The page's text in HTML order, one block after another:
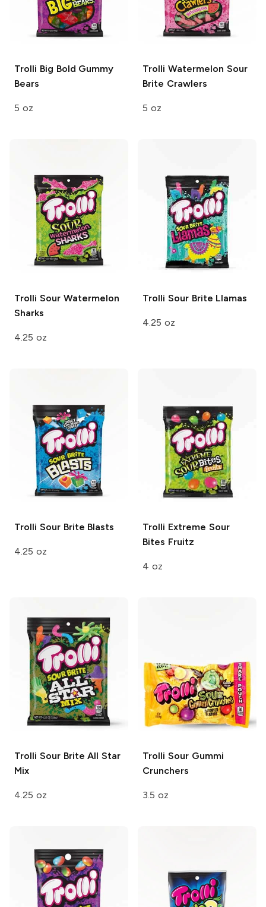
Trolli Big Bold Gummy
Bears
5 oz
Trolli Watermelon Sour
Brite Crawlers
5 oz
Trolli Sour Watermelon
Sharks
4.25 oz
Trolli Sour Brite Llamas
4.25 oz
Trolli Sour Brite Blasts
4.25 oz
Trolli Extreme Sour
Bites Fruitz
4 oz
Trolli Sour Brite All Star
Mix
4.25 oz
Trolli Sour Gummi
Crunchers
3.5 oz